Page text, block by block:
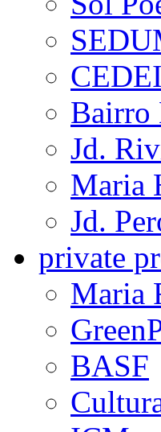
Água
Sol
Bairro
Jd.
Maria
Jd.
private
Maria